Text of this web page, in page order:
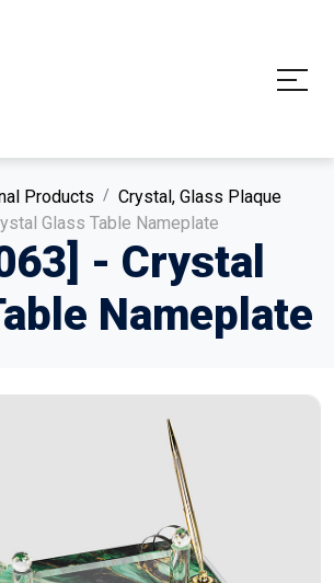
Products
Crystal, Glass Plaque
Glass Table Nameplate
- Crystal
Nameplate